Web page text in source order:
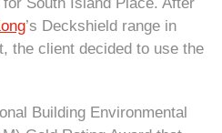
’s Deckshield range in
the client decided to use the
Building Environmental